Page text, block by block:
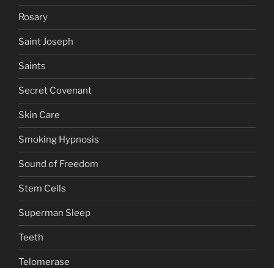
Rosary
Saint Joseph
Saints
Secret Covenant
Skin Care
Smoking Hypnosis
Sound of Freedom
Stem Cells
Superman Sleep
Teeth
Telomerase